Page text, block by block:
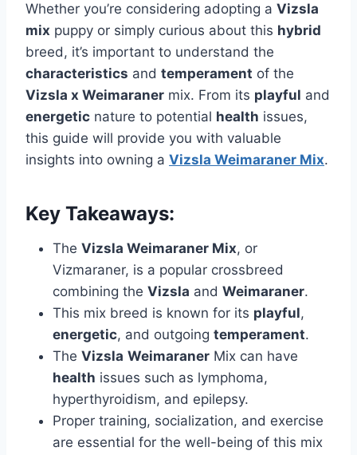
Whether you’re considering adopting a Vizsla
mix puppy or simply curious about this hybrid
breed, it’s important to understand the
characteristics and temperament of the
Vizsla x Weimaraner mix. From its playful and
energetic nature to potential health issues,
this guide will provide you with valuable
insights into owning a Vizsla Weimaraner Mix.
Key Takeaways:
The Vizsla Weimaraner Mix, or
Vizmaraner, is a popular crossbreed
combining the Vizsla and Weimaraner.
This mix breed is known for its playful,
energetic, and outgoing temperament.
The Vizsla Weimaraner Mix can have
health issues such as lymphoma,
hyperthyroidism, and epilepsy.
Proper training, socialization, and exercise
are essential for the well-being of this mix